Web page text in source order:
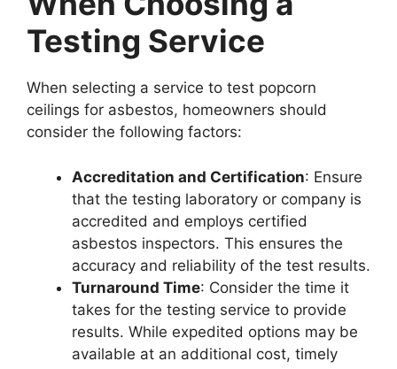
Testing Service
When selecting a service to test popcorn
ceilings for asbestos, homeowners should
consider the following factors:
Accreditation and Certification: Ensure
that the testing laboratory or company is
accredited and employs certified
asbestos inspectors. This ensures the
accuracy and reliability of the test results.
Turnaround Time: Consider the time it
takes for the testing service to provide
results. While expedited options may be
available at an additional cost, timely